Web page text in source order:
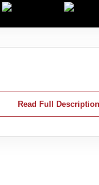
Read Full Description